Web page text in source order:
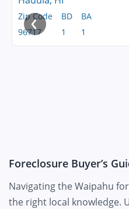
Zip Code
96717
BD
1
BA
1
‹
Foreclosure Buyer’s
Navigating the Waipahu
the right local knowledge.